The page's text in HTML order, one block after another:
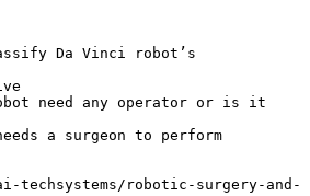
Da Vinci robot’s
need any operator or is it
a surgeon to perform
techsystems/robotic-surgery-and-